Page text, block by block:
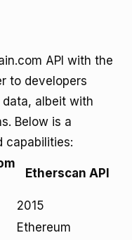
API with the
to developers
albeit with
Below is a
capabilities:
Etherscan API
2015
Ethereum